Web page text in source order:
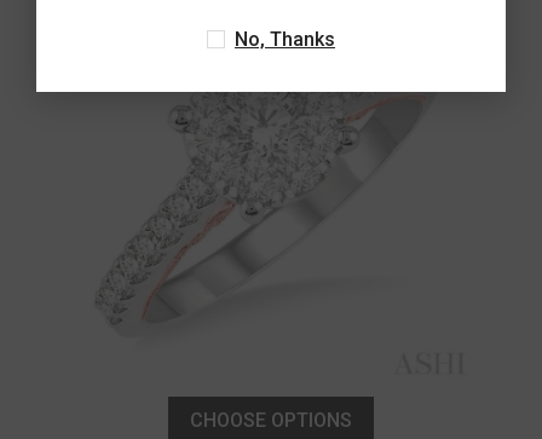
CHOOSE OPTIONS
No, Thanks